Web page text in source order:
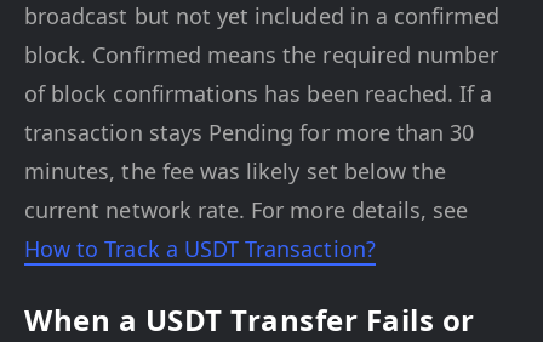
broadcast but not yet included in a confirmed
block. Confirmed means the required number
of block confirmations has been reached. If a
transaction stays Pending for more than 30
minutes, the fee was likely set below the
current network rate. For more details, see
How to Track a USDT Transaction?
When a USDT Transfer Fails or